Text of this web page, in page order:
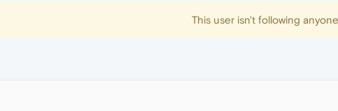
This user isn't following